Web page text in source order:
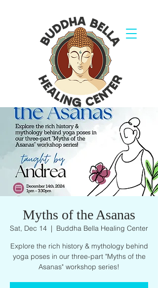
Myths of the Asanas
Sat, Dec 14
  |
Buddha Bella Healing Center
Explore the rich history & mythology behind
yoga poses in our three-part "Myths of the
Asanas" workshop series!